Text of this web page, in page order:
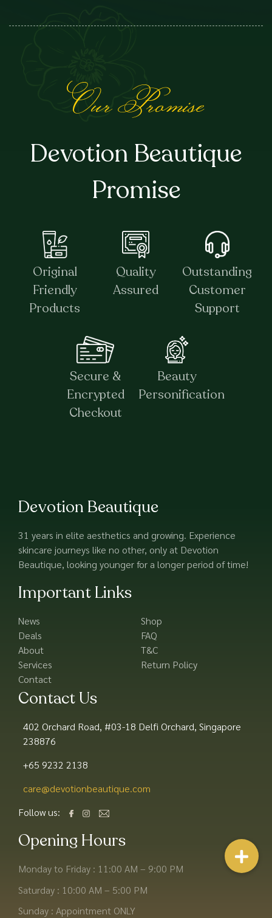
Our Promise
Devotion Beautique
Promise
Original
Friendly
Products
Quality
Assured
Outstanding
Customer
Support
Secure &
Encrypted
Checkout
Beauty
Personification
Devotion Beautique
31 years in elite aesthetics and growing. Experience
skincare journeys like no other, only at Devotion
Beautique, looking younger for a longer period of time!
Important Links
News
Deals
About
Services
Contact
Shop
FAQ
T&C
Return Policy
Contact Us
402 Orchard Road, #03-18 Delfi Orchard, Singapore
238876
+65 9232 2138
care@devotionbeautique.com​
Follow us:
Opening Hours
Monday to Friday : 11:00 AM – 9:00 PM
Saturday : 10:00 AM – 5:00 PM
Sunday : Appointment ONLY